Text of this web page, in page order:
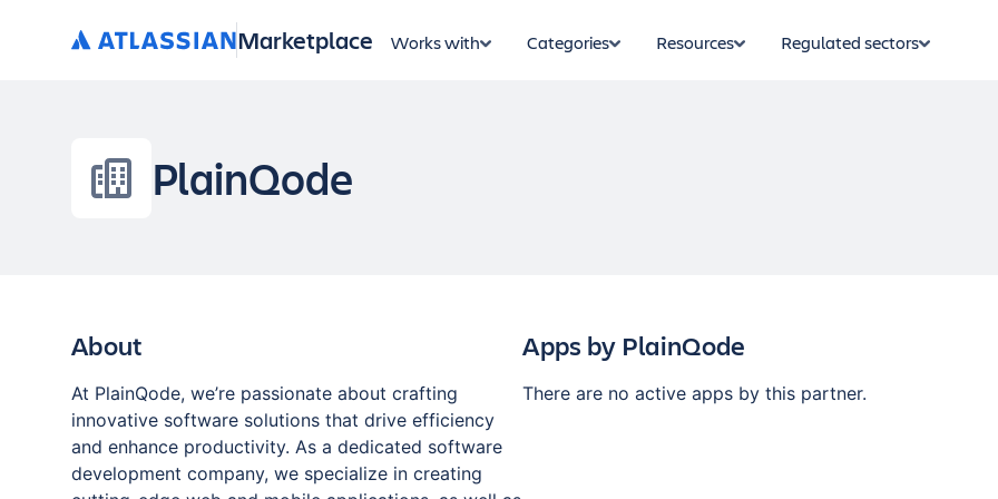
Marketplace Works with Categories Resources Regulated sectors
PlainQode
About
At PlainQode, we’re passionate about crafting
innovative software solutions that drive efficiency
and enhance productivity. As a dedicated software
development company, we specialize in creating
Apps by PlainQode
There are no active apps by this partner.